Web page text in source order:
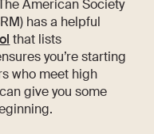
American Society
has a helpful
that lists
you’re starting
who meet high
give you some